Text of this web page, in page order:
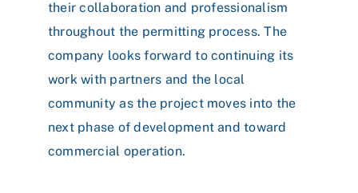
their collaboration and professionalism
throughout the permitting process. The
company looks forward to continuing its
work with partners and the local
community as the project moves into the
next phase of development and toward
commercial operation.